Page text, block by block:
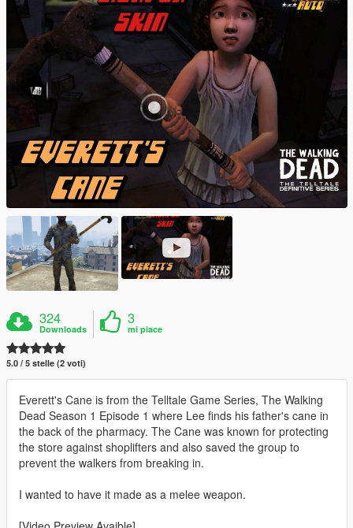
324
Downloads
3
mi piace
5.0 / 5 stelle (2 voti)
Everett's Cane is from the Telltale Game Series, The Walking
Dead Season 1 Episode 1 where Lee finds his father's cane in
the back of the pharmacy. The Cane was known for protecting
the store against shoplifters and also saved the group to
prevent the walkers from breaking in.
I wanted to have it made as a melee weapon.